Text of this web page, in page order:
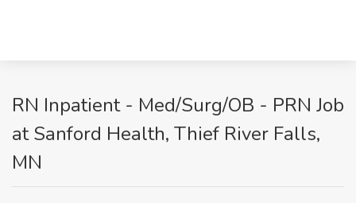
RN Inpatient - Med/Surg/OB - PRN Job
at Sanford Health, Thief River Falls,
MN